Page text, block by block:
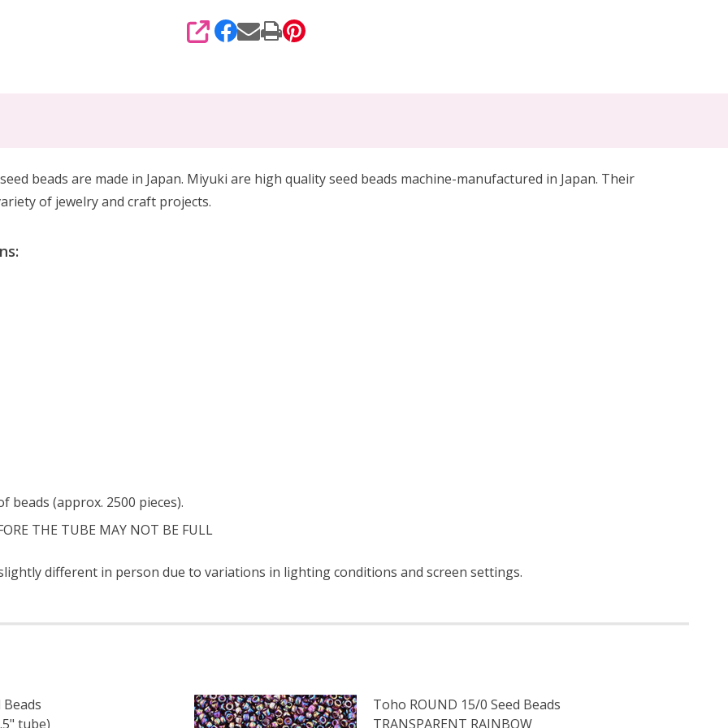
SHARE
beads are made in Japan. Miyuki are high quality seed beads machine-manufactured in Japan. Their
of jewelry and craft projects.
beads (approx. 2500 pieces).
THE TUBE MAY NOT BE FULL
different in person due to variations in lighting conditions and screen settings.
tube)
Toho ROUND 15/0 Seed Beads
TRANSPARENT RAINBOW